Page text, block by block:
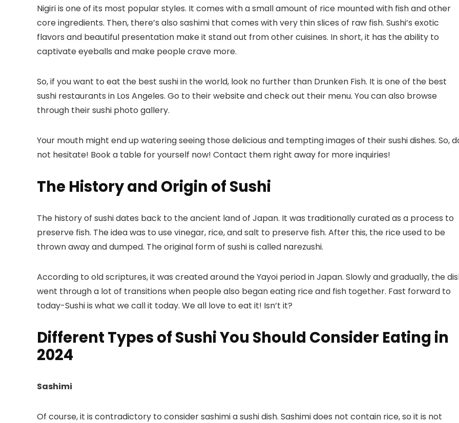
Nigiri is one of its most popular styles. It comes with a small amount of rice mounted with fish and other
core ingredients. Then, there’s also sashimi that comes with very thin slices of raw fish. Sushi’s exotic
flavors and beautiful presentation make it stand out from other cuisines. In short, it has the ability to
captivate eyeballs and make people crave more.
So, if you want to eat the best sushi in the world, look no further than Drunken Fish. It is one of the best
sushi restaurants in Los Angeles. Go to their website and check out their menu. You can also browse
through their sushi photo gallery.
Your mouth might end up watering seeing those delicious and tempting images of their sushi dishes. So,
not hesitate! Book a table for yourself now! Contact them right away for more inquiries!
The History and Origin of Sushi
The history of sushi dates back to the ancient land of Japan. It was traditionally curated as a process to
preserve fish. The idea was to use vinegar, rice, and salt to preserve fish. After this, the rice used to be
thrown away and dumped. The original form of sushi is called narezushi.
According to old scriptures, it was created around the Yayoi period in Japan. Slowly and gradually, the
went through a lot of transitions when people also began eating rice and fish together. Fast forward to
today-Sushi is what we call it today. We all love to eat it! Isn’t it?
Different Types of Sushi You Should Consider Eating in
2024
Sashimi
Of course, it is contradictory to consider sashimi a sushi dish. Sashimi does not contain rice, so it is not